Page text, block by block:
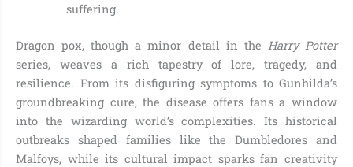
suffering.
Dragon pox, though a minor detail in the Harry Potter
series, weaves a rich tapestry of lore, tragedy, and
resilience. From its disfiguring symptoms to Gunhilda’s
groundbreaking cure, the disease offers fans a window
into the wizarding world’s complexities. Its historical
outbreaks shaped families like the Dumbledores and
Malfoys, while its cultural impact sparks fan creativity